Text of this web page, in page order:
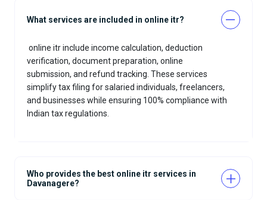
What services are included in online itr?
online itr include income calculation, deduction
verification, document preparation, online
submission, and refund tracking. These services
simplify tax filing for salaried individuals, freelancers,
and businesses while ensuring 100% compliance with
Indian tax regulations.
Who provides the best online itr services in
Davanagere?